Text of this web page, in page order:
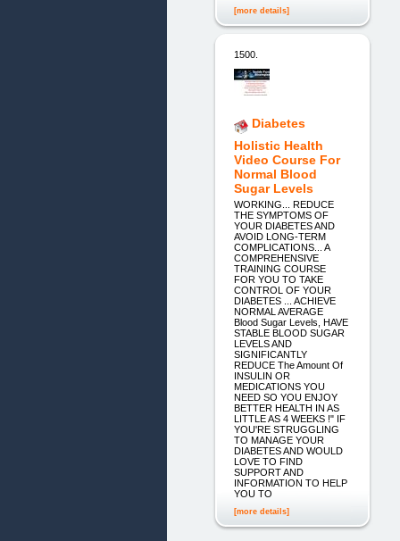
[more details]
1500.
Diabetes
Holistic Health
Video Course For
Normal Blood
Sugar Levels
WORKING... REDUCE
THE SYMPTOMS OF
YOUR DIABETES AND
AVOID LONG-TERM
COMPLICATIONS... A
COMPREHENSIVE
TRAINING COURSE
FOR YOU TO TAKE
CONTROL OF YOUR
DIABETES ... ACHIEVE
NORMAL AVERAGE
Blood Sugar Levels, HAVE
STABLE BLOOD SUGAR
LEVELS AND
SIGNIFICANTLY
REDUCE The Amount Of
INSULIN OR
MEDICATIONS YOU
NEED SO YOU ENJOY
BETTER HEALTH IN AS
LITTLE AS 4 WEEKS !" IF
YOU'RE STRUGGLING
TO MANAGE YOUR
DIABETES AND WOULD
LOVE TO FIND
SUPPORT AND
INFORMATION TO HELP
YOU TO
[more details]